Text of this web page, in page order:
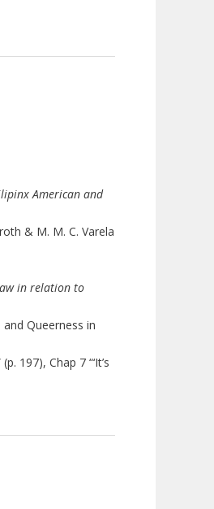
American and
& M. M. C. Varela
in relation to
and Queerness in
197), Chap 7 “‘It’s